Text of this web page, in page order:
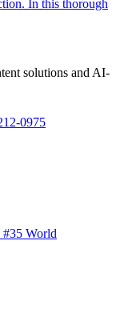
In this thorough
solutions and AI-
0975
#35 World